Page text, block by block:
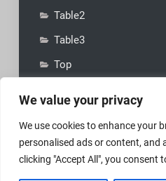
We value your privacy
We use cookies to enhance your
personalised ads or content, and
clicking "Accept All", you consent
Table2
Table3
Top